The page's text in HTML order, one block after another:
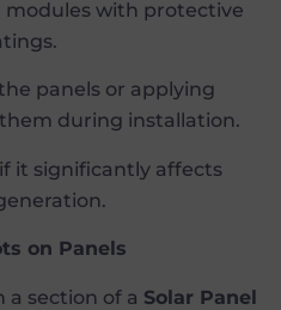
modules with protective
panels or applying
during installation.
it significantly affects
on Panels
a section of a Solar Panel